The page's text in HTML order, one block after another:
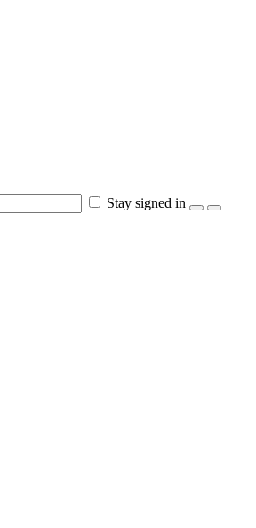
Stay signed in